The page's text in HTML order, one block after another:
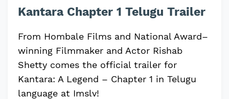
Kantara Chapter 1 Telugu Trailer
From Hombale Films and National Award–
winning Filmmaker and Actor Rishab
Shetty comes the official trailer for
Kantara: A Legend – Chapter 1 in Telugu
language at Imslv!